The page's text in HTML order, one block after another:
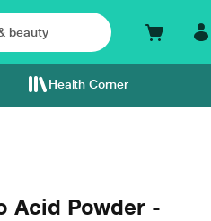
Health Corner
Acid Powder -